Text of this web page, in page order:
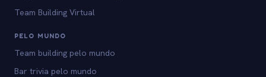
Team Building Virtual
PELO MUNDO
Team building pelo mundo
Bar trivia pelo mundo